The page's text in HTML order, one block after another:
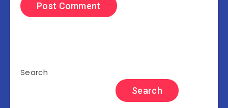
Search
Search